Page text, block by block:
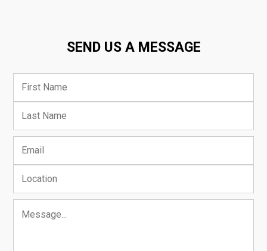
SEND US A MESSAGE